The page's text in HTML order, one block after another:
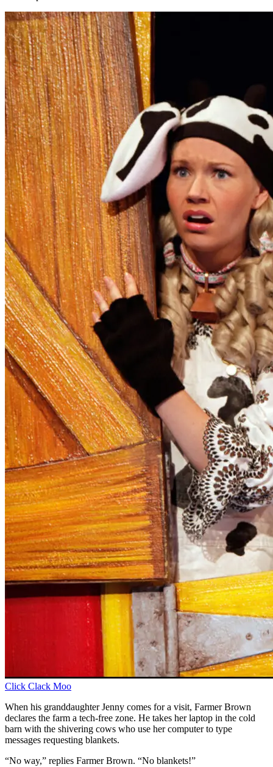
Click Clack Moo
When his granddaughter Jenny comes for a visit, Farmer Brown
declares the farm a tech-free zone. He takes her laptop in the cold
barn with the shivering cows who use her computer to type
messages requesting blankets.
“No way,” replies Farmer Brown. “No blankets!”